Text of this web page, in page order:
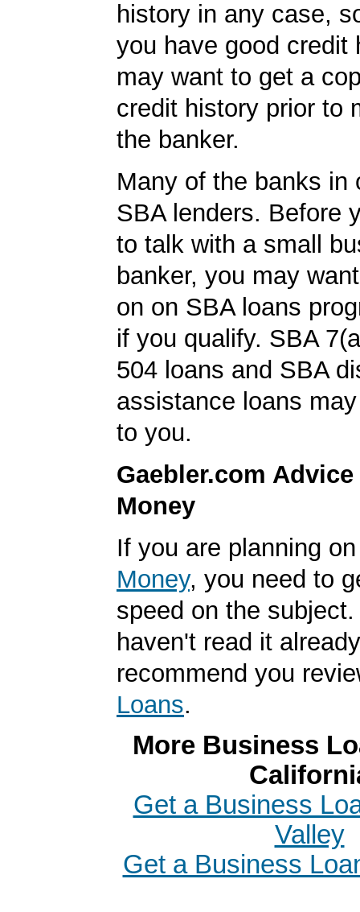
history in any case,
you have good credit
may want to get a
credit history prior to
the banker.
Many of the banks in
SBA lenders. Before
to talk with a small
banker, you may
on on SBA loans
if you qualify. SBA
504 loans and SBA
assistance loans
to you.
Gaebler.com
Money
If you are planning
Money, you need to
speed on the
haven't read it
recommend you
Loans.
More Business
Get a Business
Valley
Get a Business